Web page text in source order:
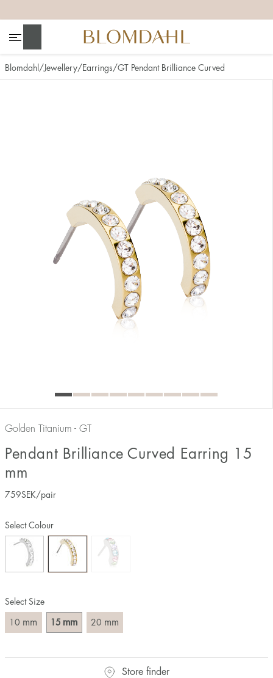
Blomdahl Jewellery Earrings GT Pendant Brilliance Curved
Golden Titanium - GT
Pendant Brilliance Curved Earring 15
mm
759SEK/pair
Select Size
10 mm 15 mm 20 mm
Select Colour
Store finder